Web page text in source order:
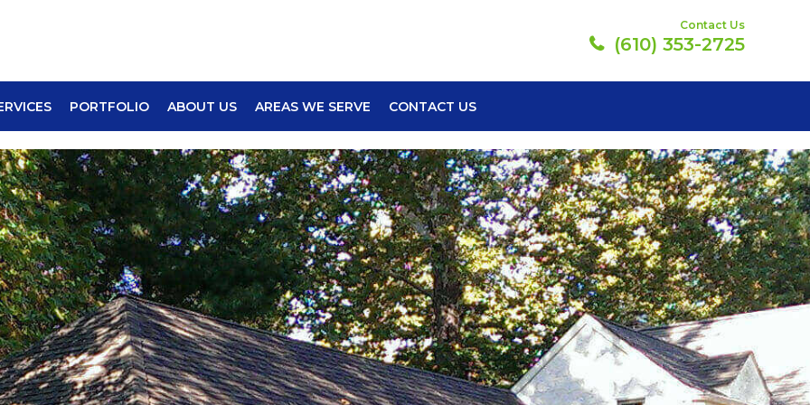
Contact Us
(610) 353-2725
PORTFOLIO ABOUT US AREAS WE SERVE CONTACT US